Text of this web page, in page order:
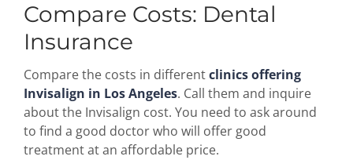
Compare Costs: Dental
Insurance
Compare the costs in differentclinics offering
Invisalign in Los Angeles. Call them and inquire
about the Invisalign cost. You need to ask around
to find a good doctor who will offer good
treatment at an affordable price.